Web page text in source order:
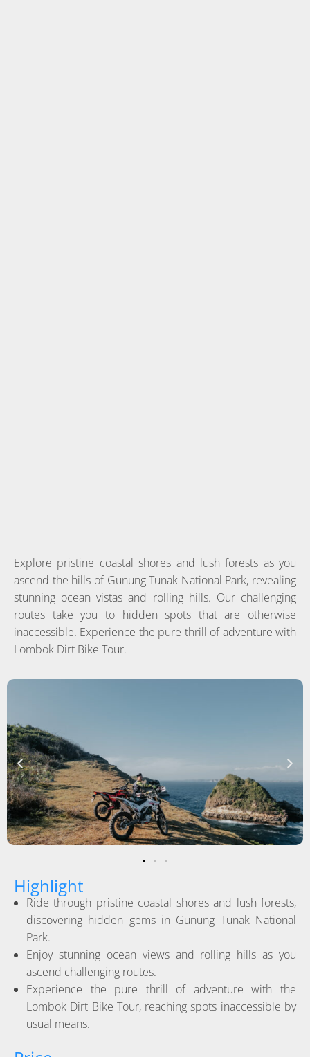
Explore pristine coastal shores and lush forests as you
ascend the hills of Gunung Tunak National Park, revealing
stunning ocean vistas and rolling hills. Our challenging
routes take you to hidden spots that are otherwise
inaccessible. Experience the pure thrill of adventure with
Lombok Dirt Bike Tour.
Highlight
Ride through pristine coastal shores and lush forests,
discovering hidden gems in Gunung Tunak National
Park.
Enjoy stunning ocean views and rolling hills as you
ascend challenging routes.
Experience the pure thrill of adventure with the
Lombok Dirt Bike Tour, reaching spots inaccessible by
usual means.